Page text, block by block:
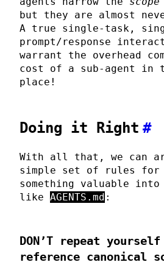
but they are almost
A true single-task,
prompt/response
warrant the overhead
cost of a sub-agent in
place!
Doing it Right #
With all that, we can
simple set of rules for
something valuable into
like AGENTS.md :
DON’T repeat
reference canonical